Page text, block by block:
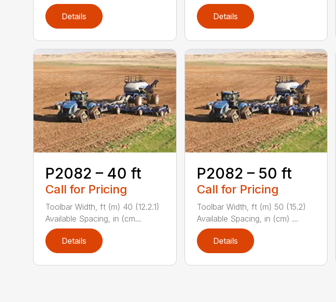
Details Details
P2082 – 40 ft
Call for Pricing
Toolbar Width, ft (m) 40 (12.2.1)
Available Spacing, in (cm...
Details
P2082 – 50 ft
Call for Pricing
Toolbar Width, ft (m) 50 (15.2)
Available Spacing, in (cm) ...
Details